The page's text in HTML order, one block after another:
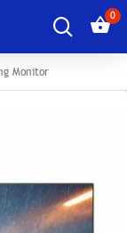
0
Monitor